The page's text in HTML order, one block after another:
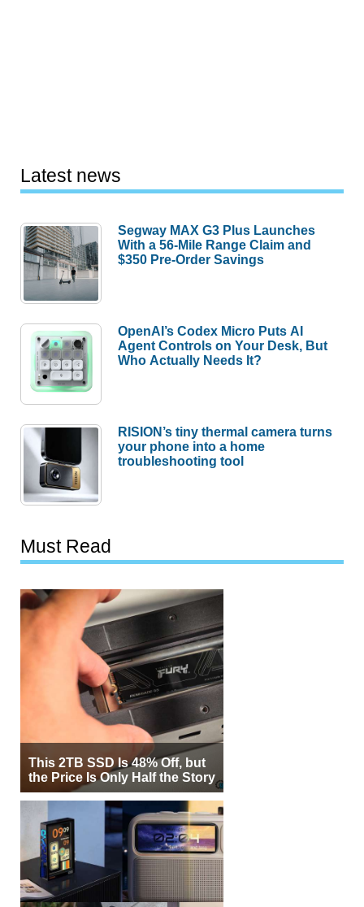
Latest news
Segway MAX G3 Plus Launches
With a 56-Mile Range Claim and
$350 Pre-Order Savings
OpenAI’s Codex Micro Puts AI
Agent Controls on Your Desk, But
Who Actually Needs It?
RISION’s tiny thermal camera turns
your phone into a home
troubleshooting tool
Must Read
This 2TB SSD Is 48% Off, but
the Price Is Only Half the Story